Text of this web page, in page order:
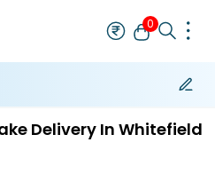
0
Delivery In Whitefield